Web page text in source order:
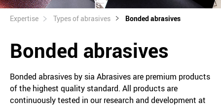
Expertise Types of abrasives Bonded abrasives
Bonded abrasives
Bonded abrasives by sia Abrasives are premium products
of the highest quality standard. All products are
continuously tested in our research and development at